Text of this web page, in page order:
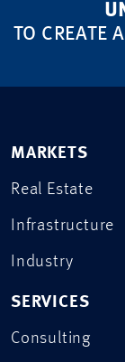
TO CREATE
MARKETS
Real Estate
Infrastructure
Industry
SERVICES
Consulting